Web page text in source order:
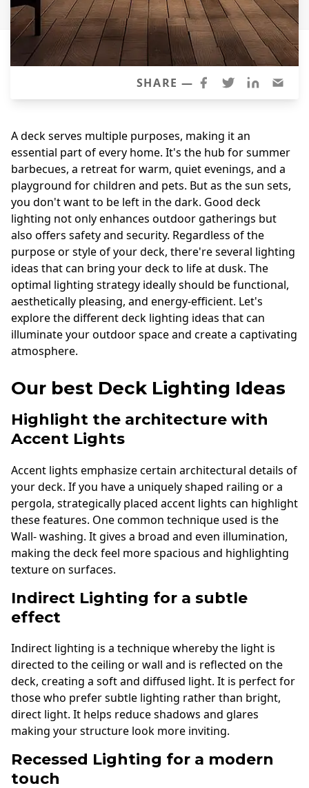
Projects
Testimonials
Contact
SHARE —
A deck serves multiple purposes, making it an
essential part of every home. It's the hub for summer
barbecues, a retreat for warm, quiet evenings, and a
playground for children and pets. But as the sun sets,
you don't want to be left in the dark. Good deck
lighting not only enhances outdoor gatherings but
also offers safety and security. Regardless of the
purpose or style of your deck, there're several lighting
ideas that can bring your deck to life at dusk. The
optimal lighting strategy ideally should be functional,
aesthetically pleasing, and energy-efficient. Let's
explore the different deck lighting ideas that can
illuminate your outdoor space and create a captivating
atmosphere.
Our best Deck Lighting Ideas
Highlight the architecture with
Accent Lights
Accent lights emphasize certain architectural details of
your deck. If you have a uniquely shaped railing or a
pergola, strategically placed accent lights can highlight
these features. One common technique used is the
Wall- washing. It gives a broad and even illumination,
making the deck feel more spacious and highlighting
texture on surfaces.
Indirect Lighting for a subtle
effect
Indirect lighting is a technique whereby the light is
directed to the ceiling or wall and is reflected on the
deck, creating a soft and diffused light. It is perfect for
those who prefer subtle lighting rather than bright,
direct light. It helps reduce shadows and glares
making your structure look more inviting.
Recessed Lighting for a modern
touch